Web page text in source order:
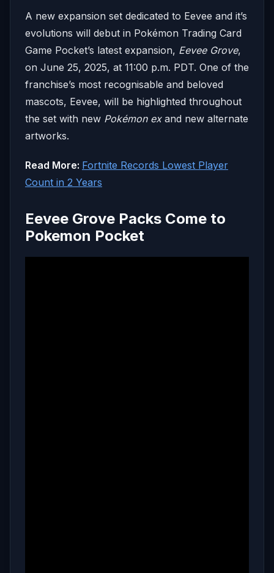
A new expansion set dedicated to Eevee and it’s
evolutions will debut in Pokémon Trading Card
Game Pocket’s latest expansion, Eevee Grove,
on June 25, 2025, at 11:00 p.m. PDT. One of the
franchise’s most recognisable and beloved
mascots, Eevee, will be highlighted throughout
the set with new Pokémon exand new alternate
artworks.
Read More: Fortnite Records Lowest Player
Count in 2 Years
Eevee Grove Packs Come to
Pokemon Pocket